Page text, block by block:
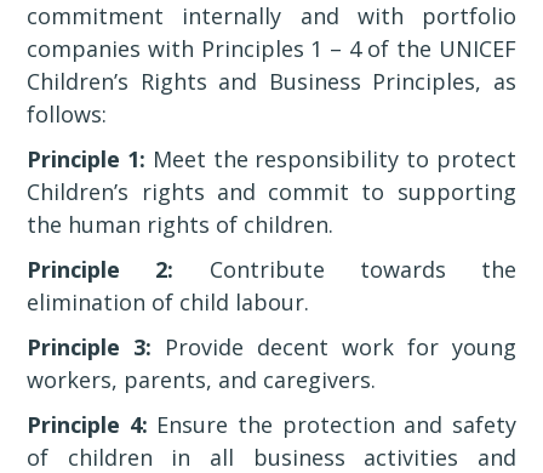
commitment internally and with portfolio
companies with Principles 1 – 4 of the UNICEF
Children’s Rights and Business Principles, as
follows:
Principle 1: Meet the responsibility to protect
Children’s rights and commit to supporting
the human rights of children.
Principle 2: Contribute towards the
elimination of child labour.
Principle 3: Provide decent work for young
workers, parents, and caregivers.
Principle 4: Ensure the protection and safety
of children in all business activities and